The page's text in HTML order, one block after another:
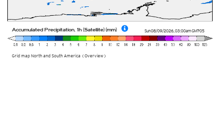
Sun 08/09/2026, 03:00amGMT-05
Grid map North and South America (Overview)
Accumulated Precipitation, 1h (Satellite) (mm)